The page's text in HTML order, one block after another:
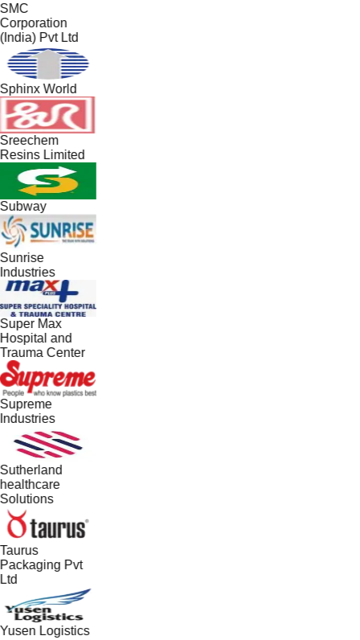
Pvt Ltd
World
Limited
Max
and
Center
Pvt
Logistics